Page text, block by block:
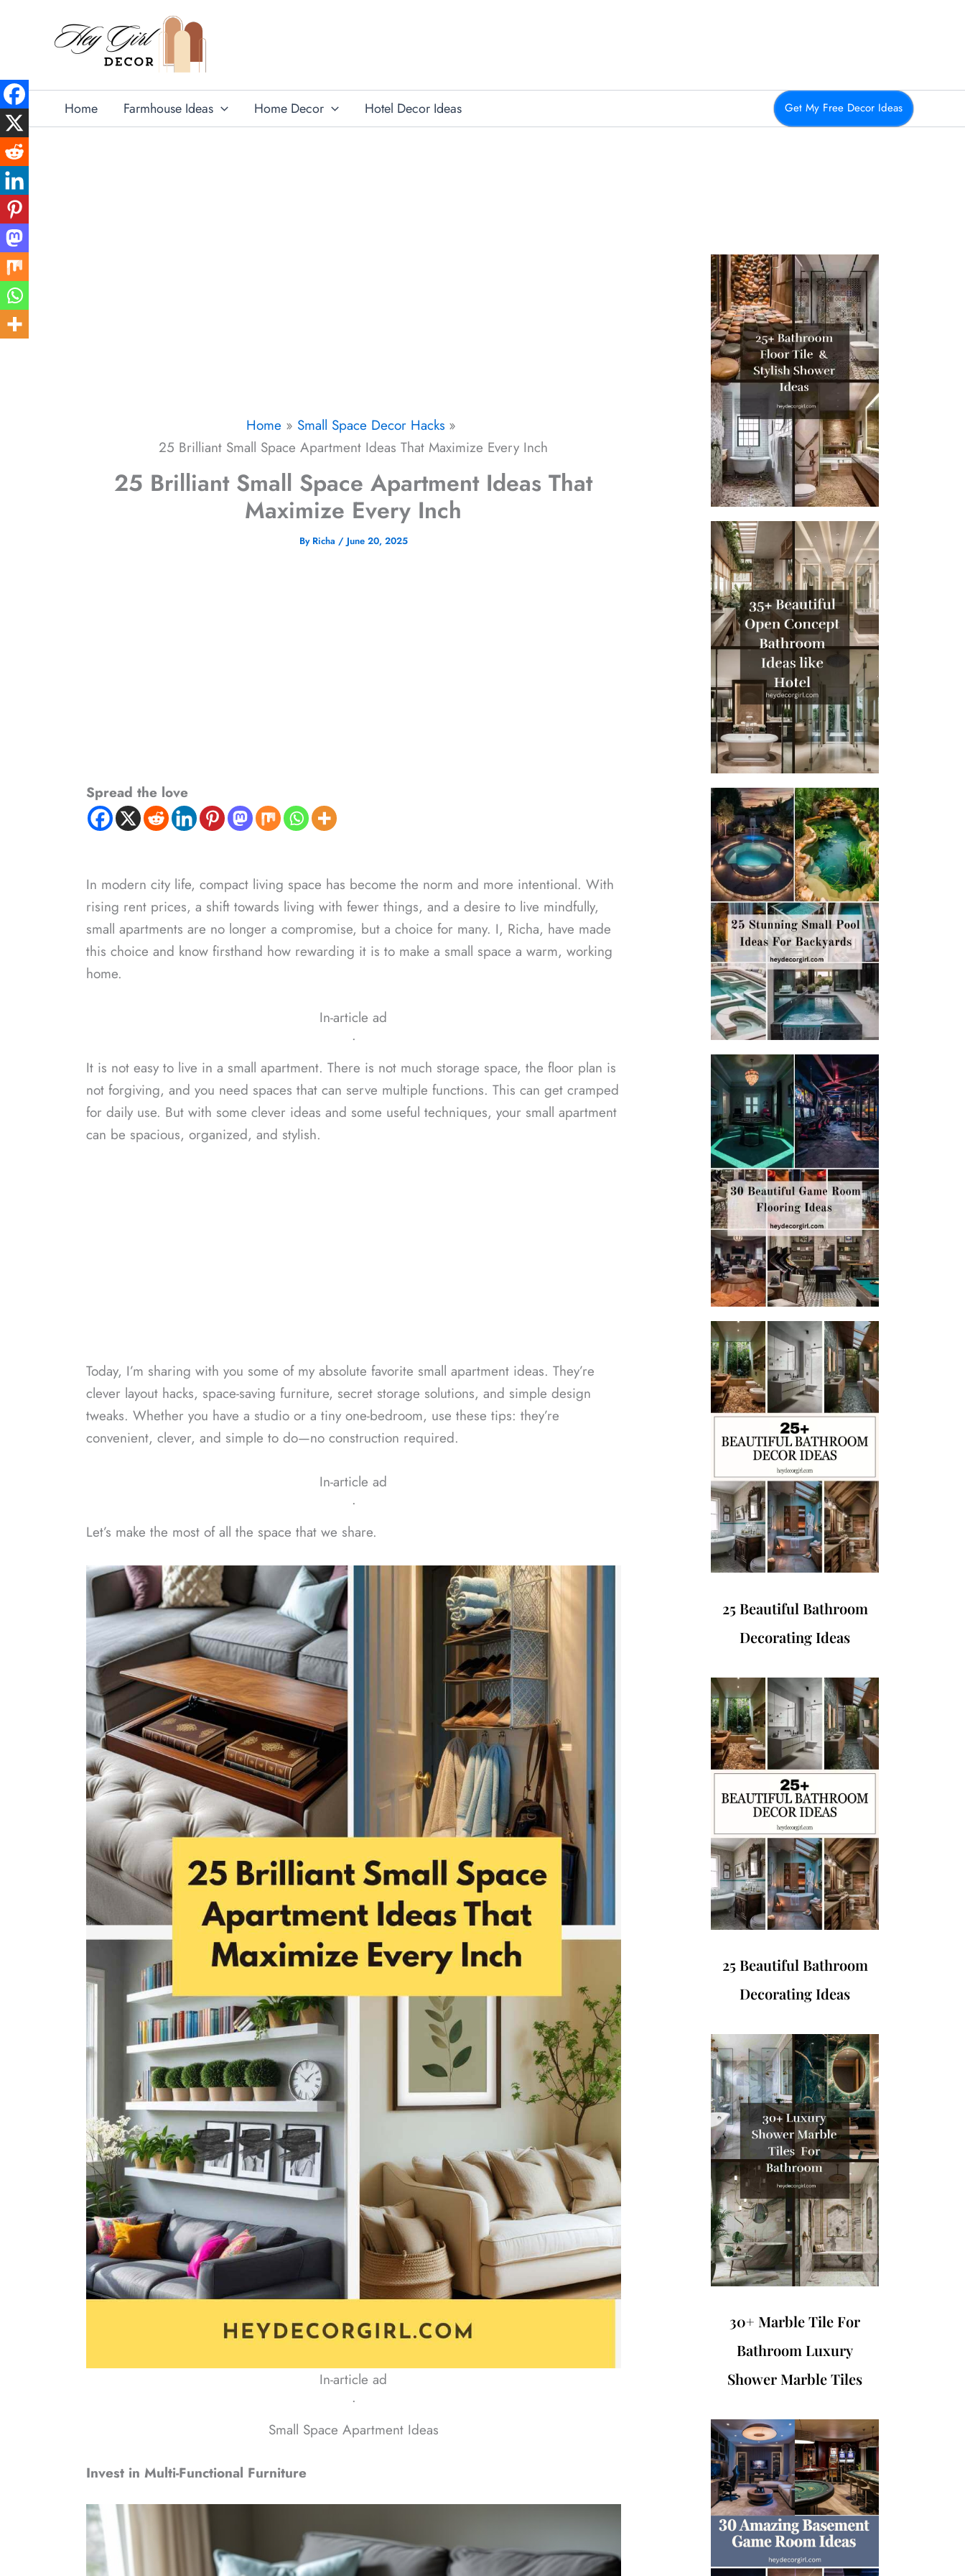
Home Farmhouse Ideas Home Decor Hotel Decor Ideas Get My Free Decor Ideas
Home
Small Space Decor Hacks
25 Brilliant Small Space Apartment Ideas That Maximize Every Inch
25 Brilliant Small Space Apartment Ideas That
Maximize Every Inch
By Richa / June 20, 2025
Spread the love
In modern city life, compact living space has become the norm and more intentional. With
rising rent prices, a shift towards living with fewer things, and a desire to live mindfully,
small apartments are no longer a compromise, but a choice for many. I, Richa, have made
this choice and know firsthand how rewarding it is to make a small space a warm, working
home.
In-article ad
ᐧ
It is not easy to live in a small apartment. There is not much storage space, the floor plan is
not forgiving, and you need spaces that can serve multiple functions. This can get cramped
for daily use. But with some clever ideas and some useful techniques, your small apartment
can be spacious, organized, and stylish.
Today, I’m sharing with you some of my absolute favorite small apartment ideas. They’re
clever layout hacks, space-saving furniture, secret storage solutions, and simple design
tweaks. Whether you have a studio or a tiny one-bedroom, use these tips: they’re
convenient, clever, and simple to do—no construction required.
In-article ad
ᐧ
Let’s make the most of all the space that we share.
In-article ad
ᐧ
Small Space Apartment Ideas
Invest in Multi-Functional Furniture
25 Beautiful Bathroom
Decorating Ideas
25 Beautiful Bathroom
Decorating Ideas
30+ Marble Tile For
Bathroom Luxury
Shower Marble Tiles